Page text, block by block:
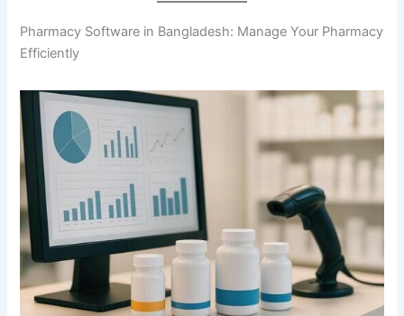
Pharmacy Software in Bangladesh: Manage Your Pharmacy
Efficiently